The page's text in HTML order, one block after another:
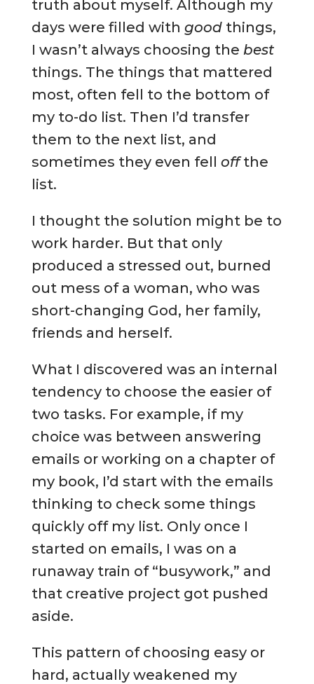
truth about myself. Although my
days were filled with goodthings,
I wasn’t always choosing the best
things. The things that mattered
most, often fell to the bottom of
my to-do list. Then I’d transfer
them to the next list, and
sometimes they even fell offthe
list.
I thought the solution might be to
work harder. But that only
produced a stressed out, burned
out mess of a woman, who was
short-changing God, her family,
friends and herself.
What I discovered was an internal
tendency to choose the easier of
two tasks. For example, if my
choice was between answering
emails or working on a chapter of
my book, I’d start with the emails
thinking to check some things
quickly off my list. Only once I
started on emails, I was on a
runaway train of “busywork,” and
that creative project got pushed
aside.
This pattern of choosing easy or
hard, actually weakened my